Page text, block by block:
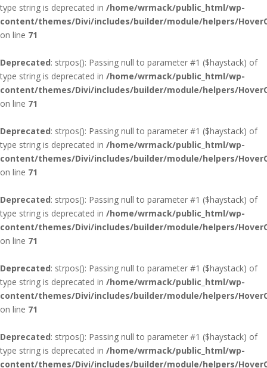
type string is deprecated in /home/wrmack/public_html/wp-
content/themes/Divi/includes/builder/module/helpers/
on line 71
Deprecated: strpos(): Passing null to parameter #1 ($haystack) of
type string is deprecated in /home/wrmack/public_html/wp-
content/themes/Divi/includes/builder/module/helpers/
on line 71
Deprecated: strpos(): Passing null to parameter #1 ($haystack) of
type string is deprecated in /home/wrmack/public_html/wp-
content/themes/Divi/includes/builder/module/helpers/
on line 71
Deprecated: strpos(): Passing null to parameter #1 ($haystack) of
type string is deprecated in /home/wrmack/public_html/wp-
content/themes/Divi/includes/builder/module/helpers/
on line 71
Deprecated: strpos(): Passing null to parameter #1 ($haystack) of
type string is deprecated in /home/wrmack/public_html/wp-
content/themes/Divi/includes/builder/module/helpers/
on line 71
Deprecated: strpos(): Passing null to parameter #1 ($haystack) of
type string is deprecated in /home/wrmack/public_html/wp-
content/themes/Divi/includes/builder/module/helpers/